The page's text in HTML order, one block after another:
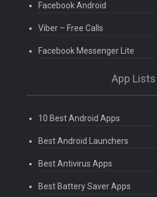
Facebook Android
Viber – Free Calls
Facebook Messenger Lite
App Lists
10 Best Android Apps
Best Android Launchers
Best Antivirus Apps
Best Battery Saver Apps